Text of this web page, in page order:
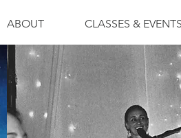
ABOUT CLASSES & EVENTS